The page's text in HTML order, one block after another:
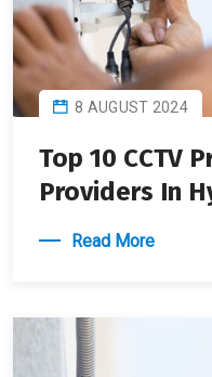
8 AUGUST 2024
Top 10 CCTV
Providers In
Read More